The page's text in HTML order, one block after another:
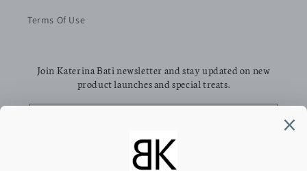
Terms Of Use
Join Katerina Bati newsletter and stay updated on new
product launches and special treats.